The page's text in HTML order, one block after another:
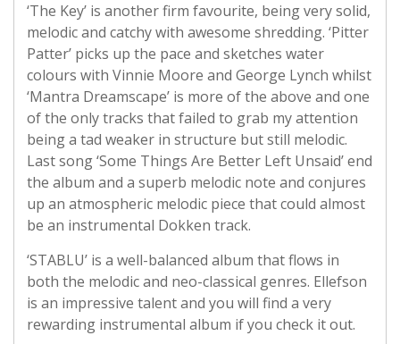
‘The Key’ is another firm favourite, being very solid,
melodic and catchy with awesome shredding. ‘Pitter
Patter’ picks up the pace and sketches water
colours with Vinnie Moore and George Lynch whilst
‘Mantra Dreamscape’ is more of the above and one
of the only tracks that failed to grab my attention
being a tad weaker in structure but still melodic.
Last song ‘Some Things Are Better Left Unsaid’ end
the album and a superb melodic note and conjures
up an atmospheric melodic piece that could almost
be an instrumental Dokken track.
‘STABLU’ is a well-balanced album that flows in
both the melodic and neo-classical genres. Ellefson
is an impressive talent and you will find a very
rewarding instrumental album if you check it out.